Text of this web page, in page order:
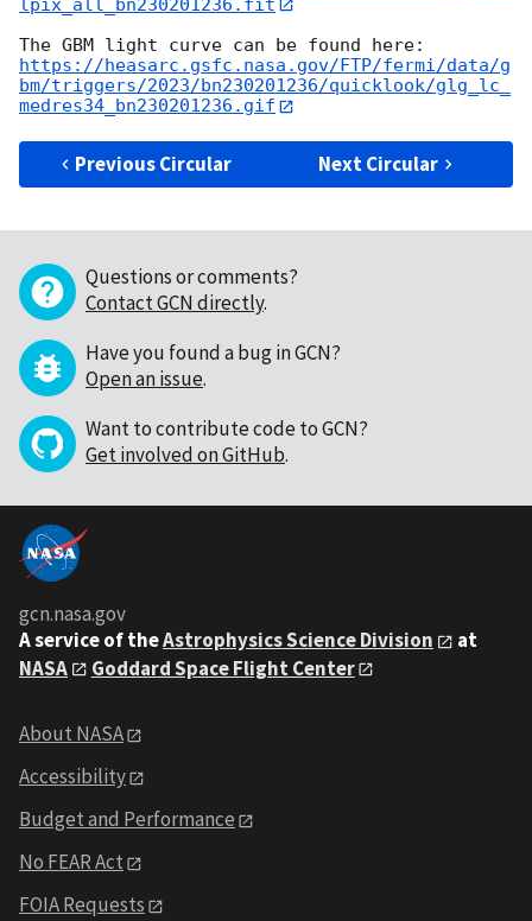
lpix_all_bn230201236.fit
https://heasarc.gsfc.nasa.gov/FTP/fermi/data/g
bm/triggers/2023/bn230201236/quicklook/glg_lc_
medres34_bn230201236.gif
Previous Circular Next Circular
Questions or comments?
Contact GCN directly.
Have you found a bug in GCN?
Open an issue.
Want to contribute code to GCN?
Get involved on GitHub.
gcn.nasa.gov
A service of theAstrophysics Science Division
at
NASA
Goddard Space Flight Center
About NASA
Accessibility
Budget and Performance
No FEAR Act
FOIA Requests